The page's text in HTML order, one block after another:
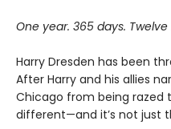
One year. 365 days.
Harry Dresden has been
After Harry and his allies
Chicago from being razed
different—and it’s not just